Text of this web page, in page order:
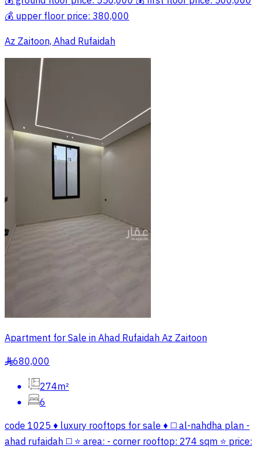
💰 upper floor price: 380,000
Az Zaitoon, Ahad Rufaidah
Apartment for Sale in Ahad Rufaidah Az Zaitoon
§680,000
274m²
6
code 1025 ♦️ luxury rooftops for sale ♦️ ◻️ al-nahdha plan -
ahad rufaidah ◻️ ⭐ area: - corner rooftop: 274 sqm ⭐ price: